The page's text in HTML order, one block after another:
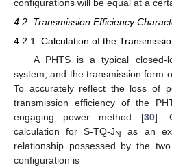
configurations will be equal at a
4.2. Transmission Efficiency
4.2.1. Calculation of the
A PHTS is a typical closed-
system, and the transmission form
To accurately reflect the loss of
transmission efficiency of the
engaging power method [30].
calculation for S-TQ-J N
as an
relationship possessed by the
configuration is